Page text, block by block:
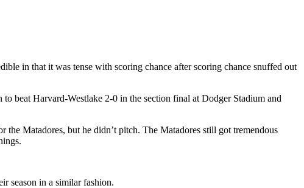
in that it was tense with scoring chance after scoring chance snuffed out
beat Harvard-Westlake 2-0 in the section final at Dodger Stadium and
the Matadores, but he didn’t pitch. The Matadores still got tremendous
season in a similar fashion.